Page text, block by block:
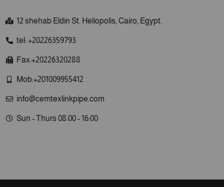
12 shehab Eldin St. Heliopolis, Cairo, Egypt.
tel: +20226359793
Fax:+20226320288
Mob:+201009955412
info@cemtexlinkpipe.com
Sun - Thurs 08:00 - 16:00